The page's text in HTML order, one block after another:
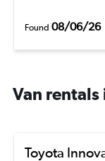
Found 08/06/26
Van
Toyota